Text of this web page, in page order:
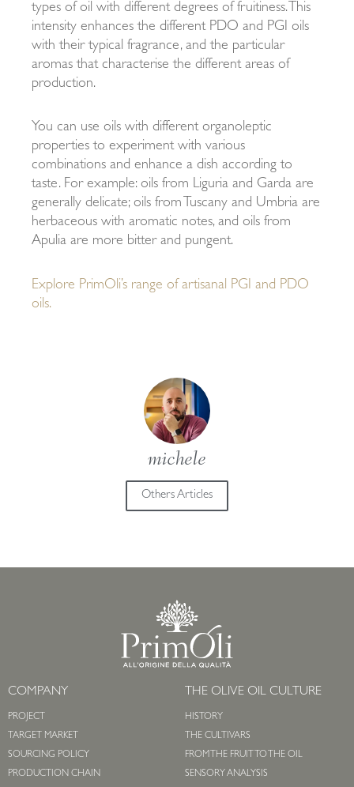
types of oil with different degrees of fruitiness. This
intensity enhances the different PDO and PGI oils
with their typical fragrance, and the particular
aromas that characterise the different areas of
production.
You can use oils with different organoleptic
properties to experiment with various
combinations and enhance a dish according to
taste. For example: oils from Liguria and Garda are
generally delicate; oils from Tuscany and Umbria are
herbaceous with aromatic notes, and oils from
Apulia are more bitter and pungent.
Explore PrimOli’s range of artisanal PGI and PDO
oils.
michele
Others Articles
COMPANY
PROJECT
TARGET MARKET
SOURCING POLICY
PRODUCTION CHAIN
THE OLIVE OIL CULTURE
HISTORY
THE CULTIVARS
FROM THE FRUIT TO THE OIL
SENSORY ANALYSIS